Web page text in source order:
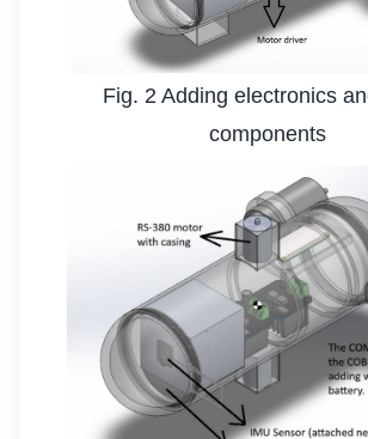
Fig. 2 Adding electronics
components